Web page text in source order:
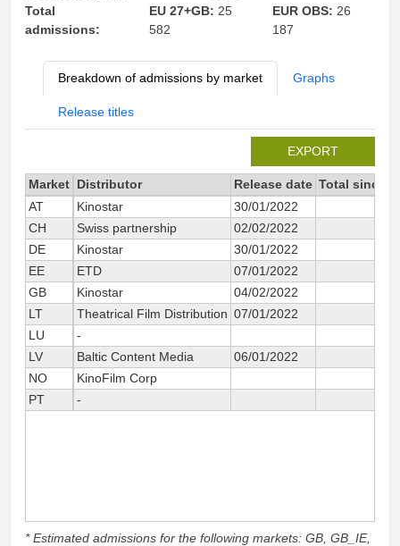
Total
admissions:
EU 27+GB: 25
582
EUR OBS: 26
187
Breakdown of admissions by market Graphs
Release titles
EXPORT
Market Distributor Release date Total since
AT
Kinostar
30/01/2022
CH
Swiss partnership 02/02/2022
DE
Kinostar 30/01/2022
EE
ETD 07/01/2022
GB
Kinostar 04/02/2022
LT
Theatrical Film Distribution 07/01/2022
LU
-
LV
Baltic Content Media 06/01/2022
NO
KinoFilm Corp
PT
-
* Estimated admissions for the following markets: GB, GB_IE,